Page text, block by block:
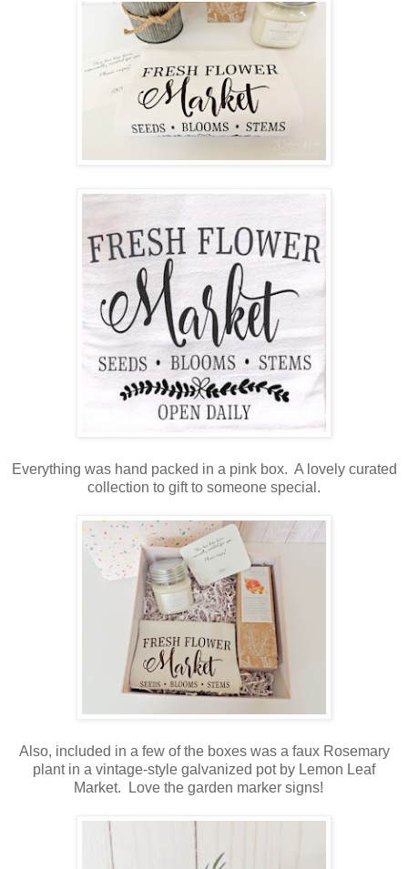
Everything was hand packed in a pink box. A lovely curated
collection to gift to someone special.
Also, included in a few of the boxes was a faux Rosemary
plant in a vintage-style galvanized pot by Lemon Leaf
Market. Love the garden marker signs!